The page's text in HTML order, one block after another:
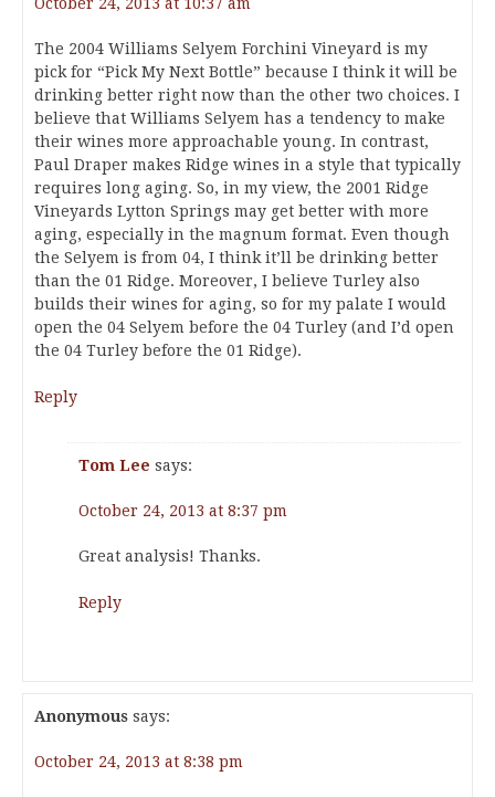
The 2004 Williams Selyem Forchini Vineyard is my
pick for “Pick My Next Bottle” because I think it will be
drinking better right now than the other two choices. I
believe that Williams Selyem has a tendency to make
their wines more approachable young. In contrast,
Paul Draper makes Ridge wines in a style that typically
requires long aging. So, in my view, the 2001 Ridge
Vineyards Lytton Springs may get better with more
aging, especially in the magnum format. Even though
the Selyem is from 04, I think it’ll be drinking better
than the 01 Ridge. Moreover, I believe Turley also
builds their wines for aging, so for my palate I would
open the 04 Selyem before the 04 Turley (and I’d open
the 04 Turley before the 01 Ridge).
Reply
Tom Lee says:
October 24, 2013 at 8:37 pm
Great analysis! Thanks.
Reply
Anonymous says:
October 24, 2013 at 8:38 pm